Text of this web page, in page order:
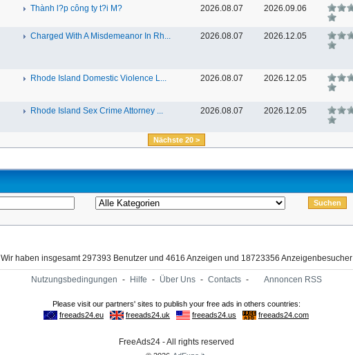
Thành l?p công ty t?i M? 2026.08.07 2026.09.06
Charged With A Misdemeanor In Rh... 2026.08.07 2026.12.05
Rhode Island Domestic Violence L... 2026.08.07 2026.12.05
Rhode Island Sex Crime Attorney ... 2026.08.07 2026.12.05
Nächste 20 >
Wir haben insgesamt 297393 Benutzer und 4616 Anzeigen und 18723356 Anzeigenbesucher
Nutzungsbedingungen - Hilfe - Über Uns - Contacts - Annoncen RSS
FreeAds24 - All rights reserved